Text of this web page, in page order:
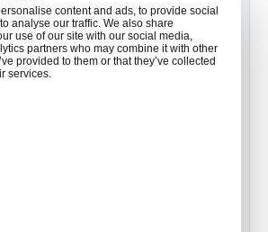
content and ads, to provide social
analyse our traffic. We also share
use of our site with our social media,
partners who may combine it with other
provided to them or that they’ve collected
services.
Your Order, Your Way: How Air
Culinaire Worldwide Personalizes
Catering for you
Mekayla Bramlett • Aug 01, 2025